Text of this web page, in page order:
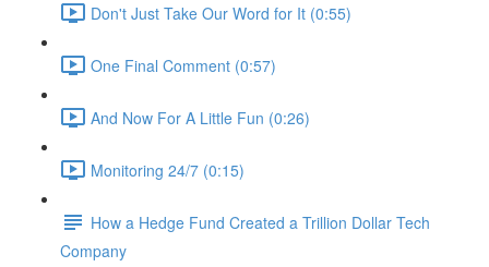
Don't Just Take Our Word for It (0:55)
One Final Comment (0:57)
And Now For A Little Fun (0:26)
Monitoring 24/7 (0:15)
How a Hedge Fund Created a Trillion Dollar Tech
Company